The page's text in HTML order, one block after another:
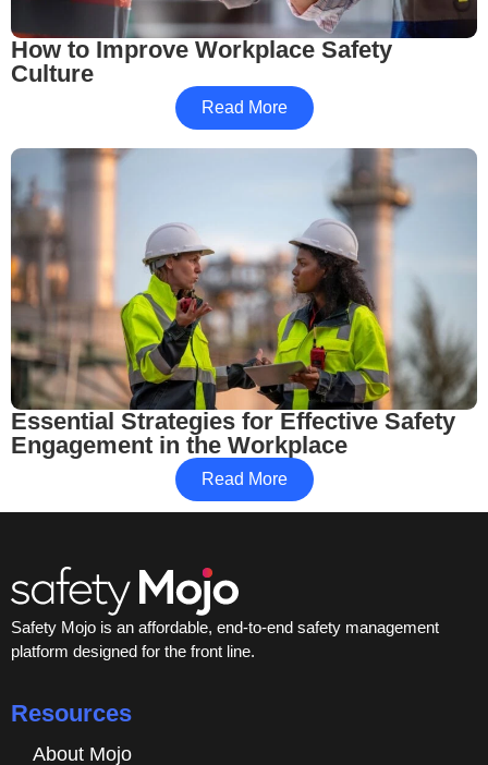
How to Improve Workplace Safety
Culture
Read More
Essential Strategies for Effective Safety
Engagement in the Workplace
Read More
Safety Mojo is an affordable, end-to-end safety management
platform designed for the front line.
Resources
About Mojo